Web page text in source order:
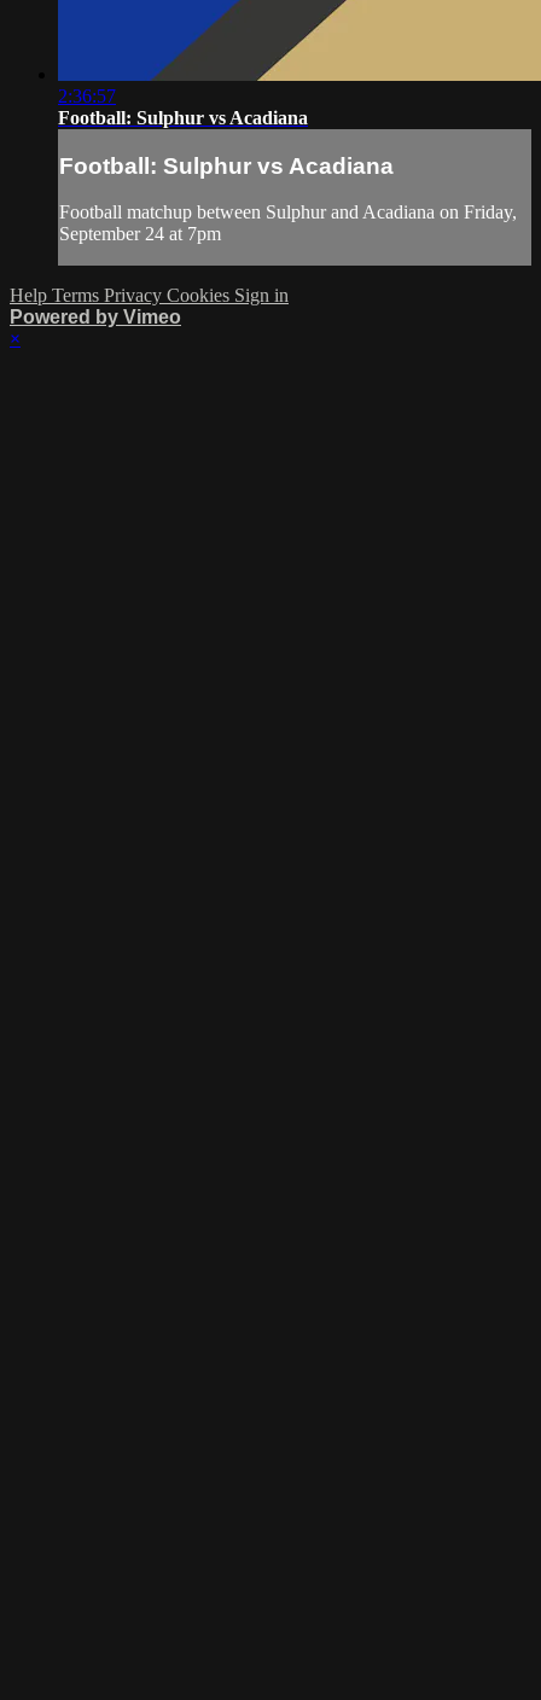
2:36:57
Football: Sulphur vs Acadiana
Football: Sulphur vs Acadiana
Football matchup between Sulphur and Acadiana on Friday,
September 24 at 7pm
Help Terms Privacy Cookies Sign in
Powered by Vimeo
×